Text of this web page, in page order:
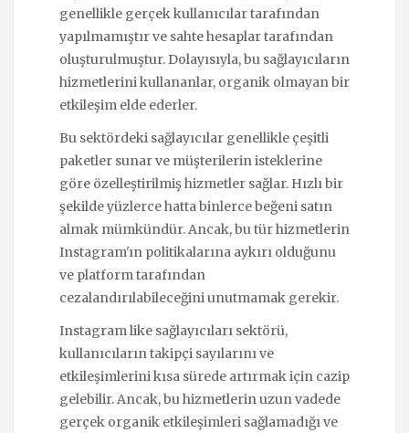
genellikle gerçek kullanıcılar tarafından
yapılmamıştır ve sahte hesaplar tarafından
oluşturulmuştur. Dolayısıyla, bu sağlayıcıların
hizmetlerini kullananlar, organik olmayan bir
etkileşim elde ederler.
Bu sektördeki sağlayıcılar genellikle çeşitli
paketler sunar ve müşterilerin isteklerine
göre özelleştirilmiş hizmetler sağlar. Hızlı bir
şekilde yüzlerce hatta binlerce beğeni satın
almak mümkündür. Ancak, bu tür hizmetlerin
Instagram'ın politikalarına aykırı olduğunu
ve platform tarafından
cezalandırılabileceğini unutmamak gerekir.
Instagram like sağlayıcıları sektörü,
kullanıcıların takipçi sayılarını ve
etkileşimlerini kısa sürede artırmak için cazip
gelebilir. Ancak, bu hizmetlerin uzun vadede
gerçek organik etkileşimleri sağlamadığı ve